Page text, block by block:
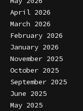
April 2026
March 2026
February 2026
January 2026
November 2025
October 2025
September 2025
June 2025
May 2025